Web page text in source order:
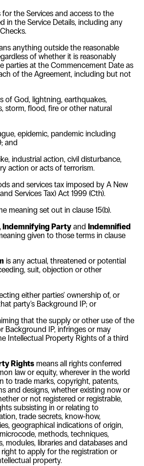
for the Services and access to the
in the Service Details, including any
anything outside the reasonable
of whether it is reasonably
parties at the Commencement Date as
of the Agreement, including but not
of God, lightning, earthquakes,
storm, flood, fire or other natural
epidemic, pandemic including
and
industrial action, civil disturbance,
action or acts of terrorism.
and services tax imposed by A New
Services Tax) Act 1999 (Cth).
meaning set out in clause 15(b).
Indemnifying Party and Indemnified
given to those terms in clause
is any actual, threatened or potential
suit, objection or other
either parties' ownership of, or
party's Background IP; or
that the supply or other use of the
Background IP, infringes or may
Intellectual Property Rights of a third
Rights means all rights conferred
law or equity, wherever in the world
to trade marks, copyright, patents,
and designs, whether existing now or
or not registered or registrable,
subsisting in or relating to
trade secrets, know-how,
geographical indications of origin,
methods, techniques,
modules, libraries and databases and
to apply for the registration or
property.